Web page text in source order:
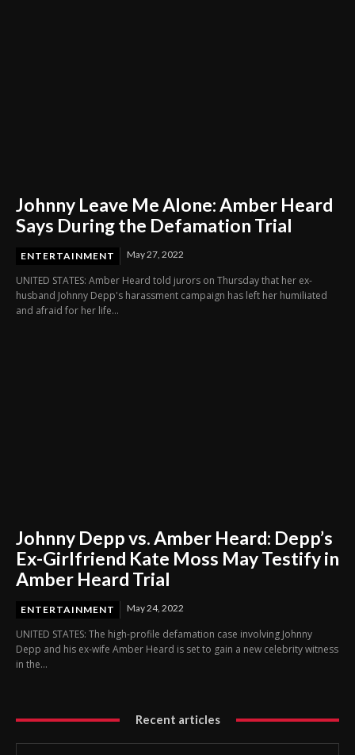
Johnny Leave Me Alone: Amber Heard
Says During the Defamation Trial
ENTERTAINMENT May 27, 2022
UNITED STATES: Amber Heard told jurors on Thursday that her ex-
husband Johnny Depp's harassment campaign has left her humiliated
and afraid for her life...
Johnny Depp vs. Amber Heard: Depp’s
Ex-Girlfriend Kate Moss May Testify in
Amber Heard Trial
ENTERTAINMENT May 24, 2022
UNITED STATES: The high-profile defamation case involving Johnny
Depp and his ex-wife Amber Heard is set to gain a new celebrity witness
in the...
Recent articles